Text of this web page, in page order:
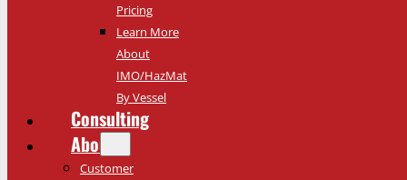
Pricing
Learn More
About
IMO/HazMat
By Vessel
Consulting
About
Customer